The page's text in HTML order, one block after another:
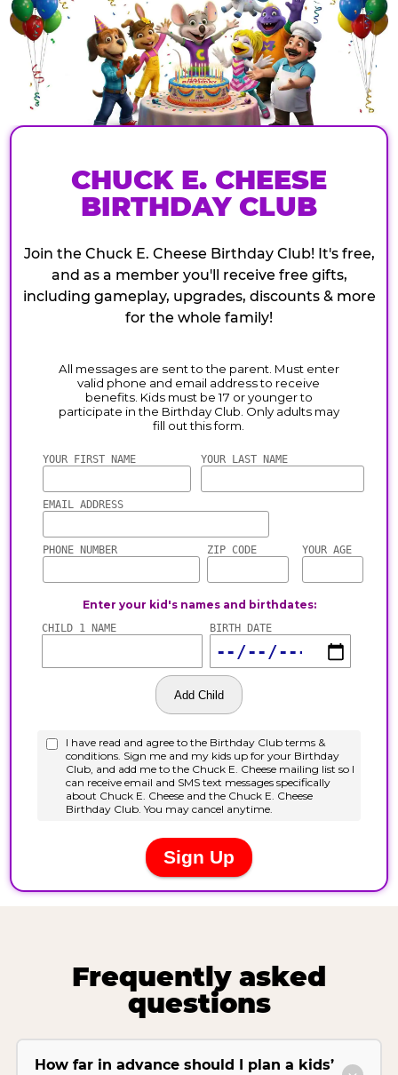
CHUCK E. CHEESE
BIRTHDAY CLUB
Join the Chuck E. Cheese Birthday Club! It's free,
and as a member you'll receive free gifts,
including gameplay, upgrades, discounts & more
for the whole family!
Frequently asked
questions
How far in advance should I plan a kids’